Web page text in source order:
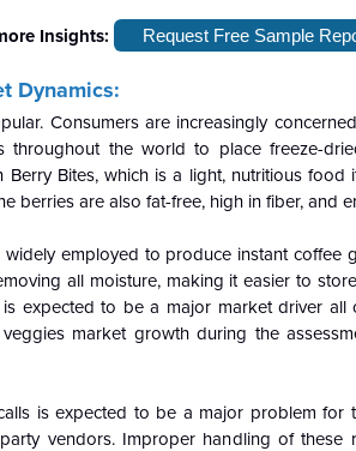
Insights: Request Free Sample
Dynamics:
Consumers are increasingly
throughout the world to place freeze-
Bites, which is a light, nutritious
berries are also fat-free, high in fiber, and
employed to produce instant coffee
all moisture, making it easier to
expected to be a major market driver
market growth during the
is expected to be a major problem for
vendors. Improper handling of